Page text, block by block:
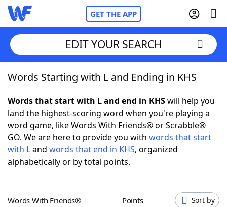
GET THE APP
Home
Words With FriendsCheat
NYT Crossplay Cheat
ScrabbleHelpers
EDIT YOUR SEARCH
Words Starting with L and Ending in KHS
Words that start with L and end in KHSwill help you
land the highest-scoring word when you're playing a
word game, like Words With Friends® or Scrabble®
GO. We are here to provide you with words that start
with Land words that end in KHS, organized
alphabetically or by total points.
Words With Friends® Points Sort by